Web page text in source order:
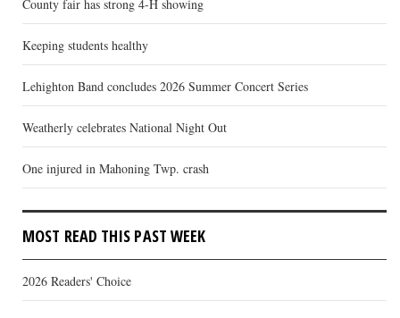
County fair has strong 4-H showing
Keeping students healthy
Lehighton Band concludes 2026 Summer Concert Series
Weatherly celebrates National Night Out
One injured in Mahoning Twp. crash
MOST READ THIS PAST WEEK
2026 Readers' Choice